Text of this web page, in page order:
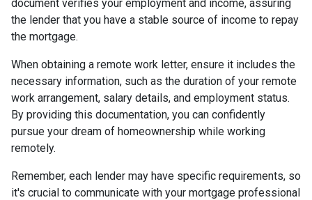
document verifies your employment and income, assuring
the lender that you have a stable source of income to repay
the mortgage.
When obtaining a remote work letter, ensure it includes the
necessary information, such as the duration of your remote
work arrangement, salary details, and employment status.
By providing this documentation, you can confidently
pursue your dream of homeownership while working
remotely.
Remember, each lender may have specific requirements, so
it's crucial to communicate with your mortgage professional